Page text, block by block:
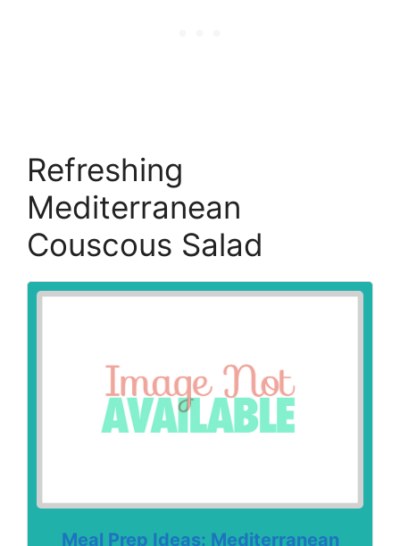
Refreshing
Mediterranean
Couscous Salad
Meal Prep Ideas: Mediterranean